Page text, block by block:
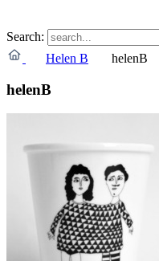
Search:
Helen B
helenB
helenB